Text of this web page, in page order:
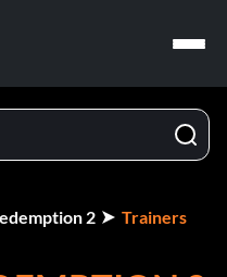
2 Trainers